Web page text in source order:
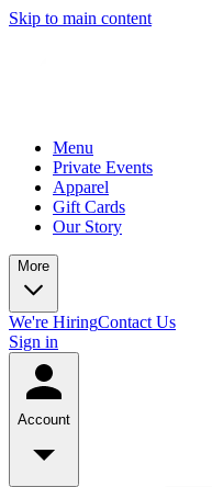
Skip to main content
Menu
Private Events
Apparel
Gift Cards
Our Story
More
We're HiringContact Us
Sign in
Account